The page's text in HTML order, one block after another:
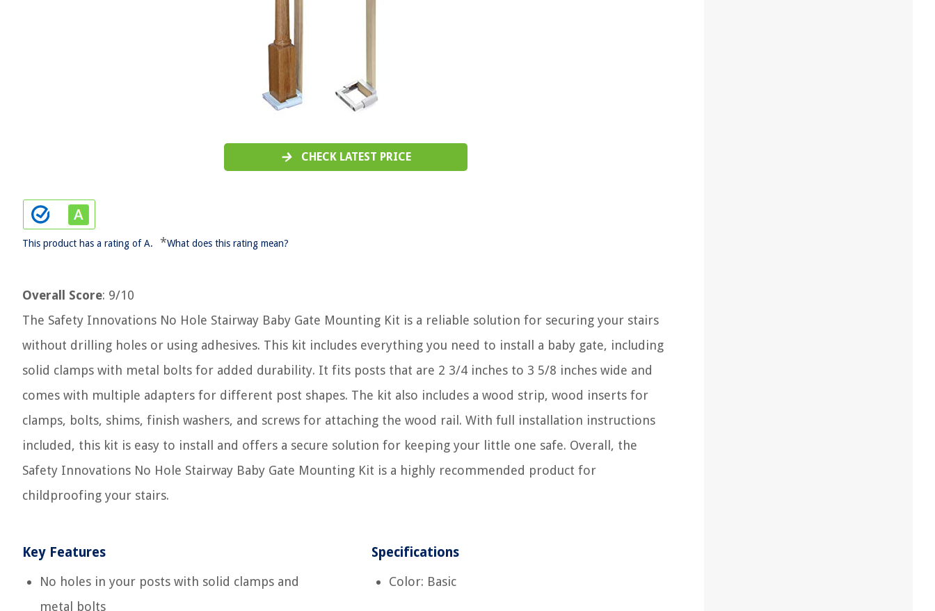
CHECK LATEST PRICE
This product has a rating of A. *What does this rating mean?
Overall Score: 9/10
The Safety Innovations No Hole Stairway Baby Gate Mounting Kit is a reliable solution for securing your stairs
without drilling holes or using adhesives. This kit includes everything you need to install a baby gate, including
solid clamps with metal bolts for added durability. It fits posts that are 2 3/4 inches to 3 5/8 inches wide and
comes with multiple adapters for different post shapes. The kit also includes a wood strip, wood inserts for
clamps, bolts, shims, finish washers, and screws for attaching the wood rail. With full installation instructions
included, this kit is easy to install and offers a secure solution for keeping your little one safe. Overall, the
Safety Innovations No Hole Stairway Baby Gate Mounting Kit is a highly recommended product for
childproofing your stairs.
Key Features
No holes in your posts with solid clamps and
metal bolts
Specifications
Color: Basic